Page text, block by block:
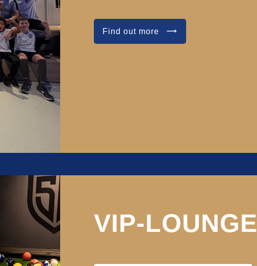
Find out more
VIP-LOUNGE